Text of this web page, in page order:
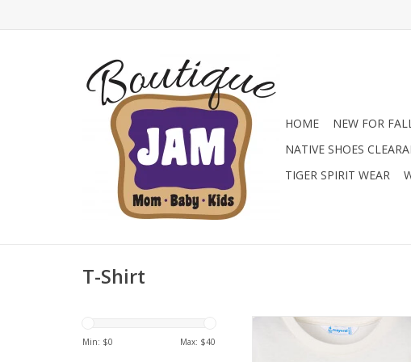
HOME NEW FOR
NATIVE SHOES
TIGER SPIRIT WEAR
T-Shirt
Min: $0 Max: $40
A tee with a secret! This Mayoral
boys' long-sleeve shirt features a